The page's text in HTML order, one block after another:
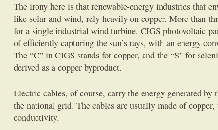
The irony here is that renewable-energy industries that
like solar and wind, rely heavily on copper. More than
for a single industrial wind turbine. CIGS photovoltaic
of efficiently capturing the sun’s rays, with an energy
The “C” in CIGS stands for copper, and the “S” for
derived as a copper byproduct.
Electric cables, of course, carry the energy generated by
the national grid. The cables are usually made of copper,
conductivity.